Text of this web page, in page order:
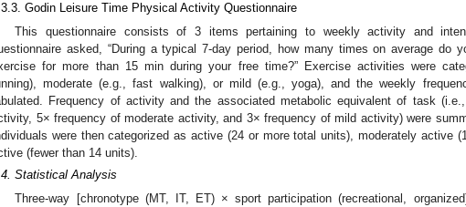
Godin Leisure Time Physical Activity Questionnaire
This questionnaire consists of 3 items pertaining to weekly activity and
asked, “During a typical 7-day period, how many times on average do
for more than 15 min during your free time?” Exercise activities were
moderate (e.g., fast walking), or mild (e.g., yoga), and the weekly
Frequency of activity and the associated metabolic equivalent of task
5× frequency of moderate activity, and 3× frequency of mild activity) were
were then categorized as active (24 or more total units), moderately active
(fewer than 14 units).
Statistical Analysis
Three-way [chronotype (MT, IT, ET) × sport participation (recreational,